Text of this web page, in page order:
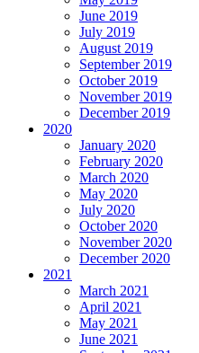
June 2019
July 2019
August 2019
September 2019
October 2019
November 2019
December 2019
2020
January 2020
February 2020
March 2020
May 2020
July 2020
October 2020
November 2020
December 2020
2021
March 2021
April 2021
May 2021
June 2021